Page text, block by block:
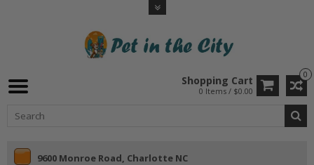
0
Shopping Cart
0 Items / $0.00
9600 Monroe Road, Charlotte NC